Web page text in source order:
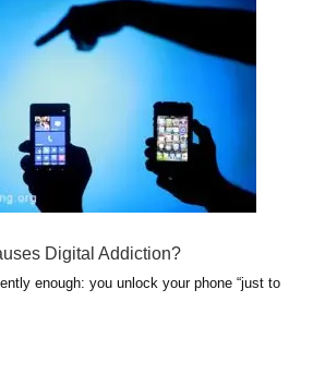
Digital Addiction?
enough: you unlock your phone “just to